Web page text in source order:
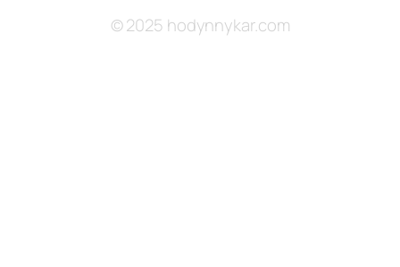
© 2025 hodynnykar.com